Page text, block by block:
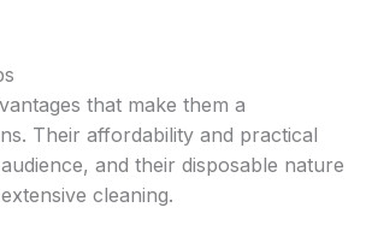
that make them a
Their affordability and practical
and their disposable nature
cleaning.